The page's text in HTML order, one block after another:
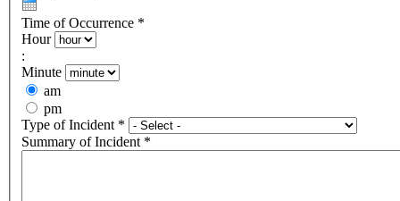
Time of Occurrence *
Hour
:
Minute
am
pm
Type of Incident *
Summary of Incident *